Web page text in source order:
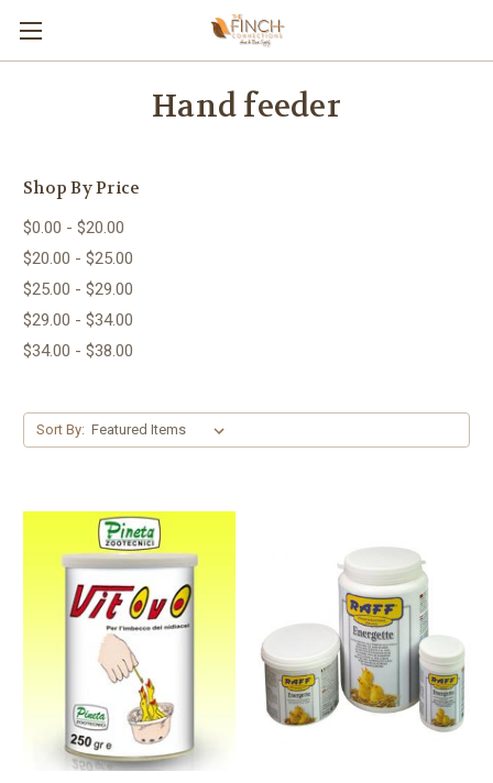
Hand feeder
Shop By Price
$0.00 - $20.00
$20.00 - $25.00
$25.00 - $29.00
$29.00 - $34.00
$34.00 - $38.00
Sort By: